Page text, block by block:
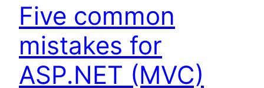
Five common
mistakes for
ASP.NET (MVC)